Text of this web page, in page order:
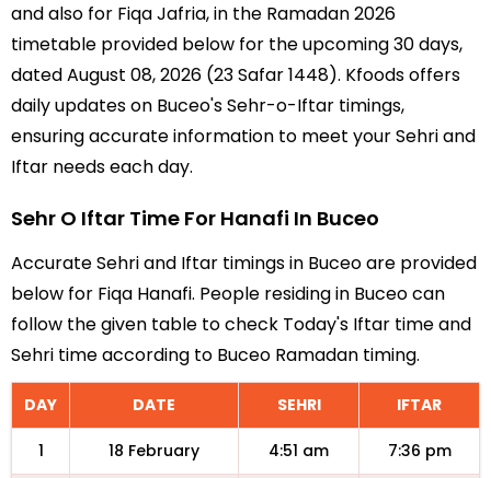
and also for Fiqa Jafria, in the Ramadan 2026
timetable provided below for the upcoming 30 days,
dated August 08, 2026 (23 Safar 1448). Kfoods offers
daily updates on Buceo's Sehr-o-Iftar timings,
ensuring accurate information to meet your Sehri and
Iftar needs each day.
Sehr O Iftar Time For Hanafi In Buceo
Accurate Sehri and Iftar timings in Buceo are provided
below for Fiqa Hanafi. People residing in Buceo can
follow the given table to check Today's Iftar time and
Sehri time according to Buceo Ramadan timing.
DAY DATE SEHRI IFTAR
1 18 February 4:51 am 7:36 pm